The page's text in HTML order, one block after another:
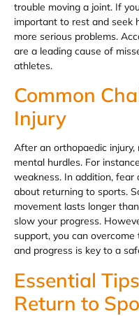
trouble moving a joint. If
important to rest and seek
more serious problems.
are a leading cause of
athletes.
Common
Injury
After an orthopaedic
mental hurdles. For
weakness. In addition, fear
about returning to sports.
movement lasts longer
slow your progress.
support, you can
and progress is key to a
Essential
Return to